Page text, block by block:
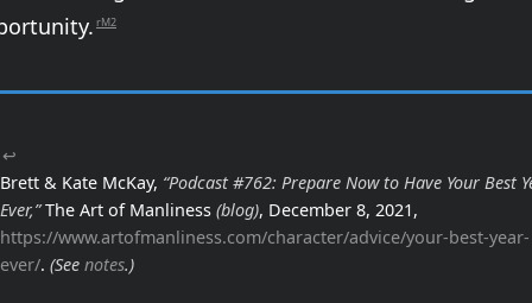
rM2
↩
Brett & Kate McKay, “Podcast #762: Prepare Now to Have Your Best
Ever,”The Art of Manliness (blog), December 8, 2021,
https://www.artofmanliness.com/character/advice/your-best-year-
ever/. (See notes.)